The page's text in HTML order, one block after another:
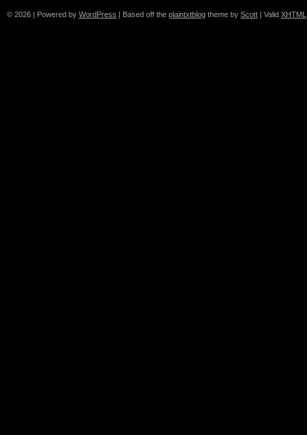
© 2026 | Powered by WordPress | Based off the plaintxtblog theme by Scott | Valid XHTML